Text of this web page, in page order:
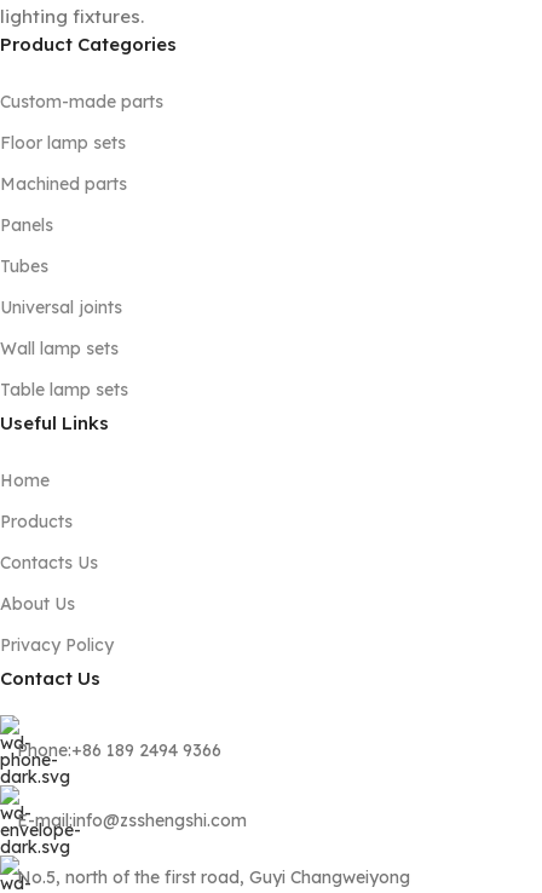
lighting fixtures.
Product Categories
Custom-made parts
Floor lamp sets
Machined parts
Panels
Tubes
Universal joints
Wall lamp sets
Table lamp sets
Useful Links
Home
Products
Contacts Us
About Us
Privacy Policy
Contact Us
Phone:+86 189 2494 9366
E-mail:info@zsshengshi.com
No.5, north of the first road, Guyi Changweiyong